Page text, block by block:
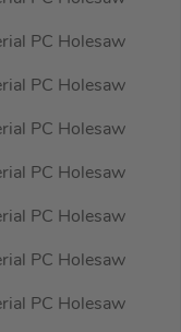
PC Holesaw
PC Holesaw
PC Holesaw
PC Holesaw
PC Holesaw
PC Holesaw
PC Holesaw